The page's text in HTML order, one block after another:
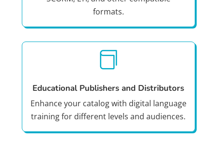
formats.

Educational Publishers and Distributors
Enhance your catalog with digital language
training for different levels and audiences.